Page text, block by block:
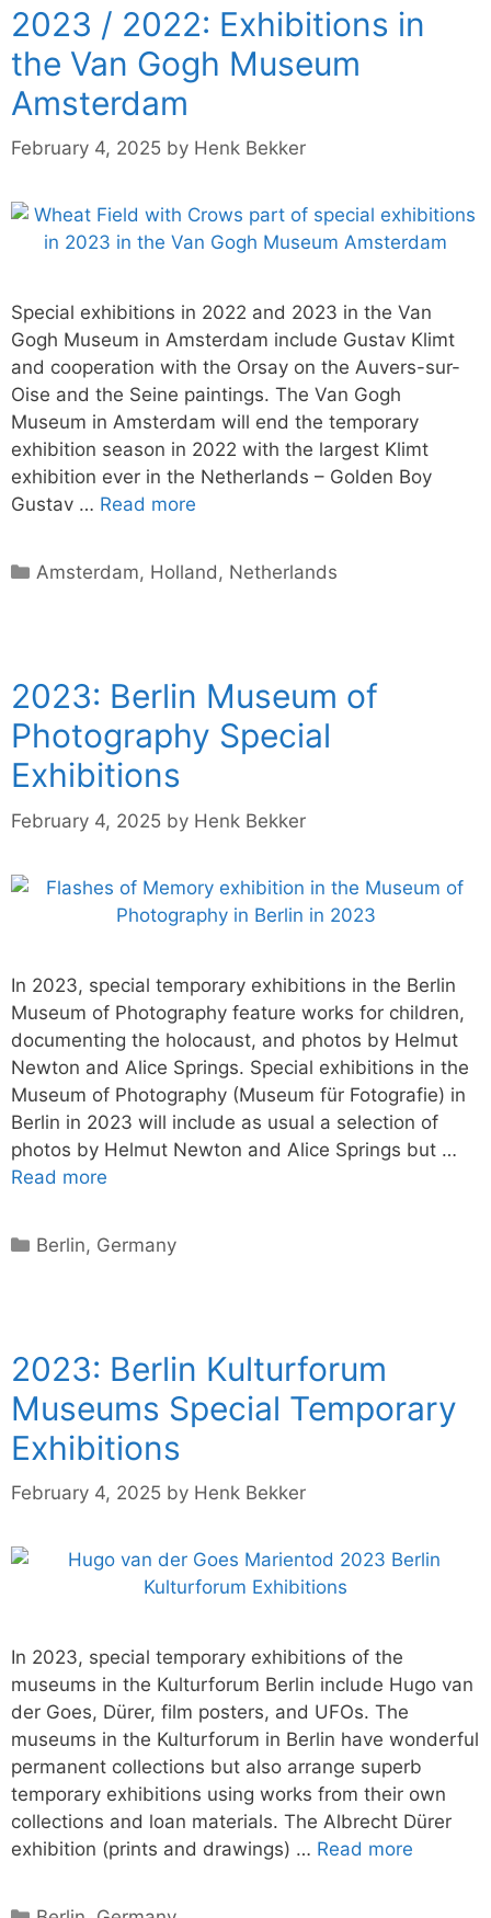
2023 / 2022: Exhibitions in
the Van Gogh Museum
Amsterdam
February 4, 2025 by Henk Bekker
Special exhibitions in 2022 and 2023 in the Van
Gogh Museum in Amsterdam include Gustav Klimt
and cooperation with the Orsay on the Auvers-sur-
Oise and the Seine paintings. The Van Gogh
Museum in Amsterdam will end the temporary
exhibition season in 2022 with the largest Klimt
exhibition ever in the Netherlands – Golden Boy
Gustav … Read more
Categories
Amsterdam, Holland, Netherlands
2023: Berlin Museum of
Photography Special
Exhibitions
February 4, 2025 by Henk Bekker
In 2023, special temporary exhibitions in the Berlin
Museum of Photography feature works for children,
documenting the holocaust, and photos by Helmut
Newton and Alice Springs. Special exhibitions in the
Museum of Photography (Museum für Fotografie) in
Berlin in 2023 will include as usual a selection of
photos by Helmut Newton and Alice Springs but …
Read more
Categories
Berlin, Germany
2023: Berlin Kulturforum
Museums Special Temporary
Exhibitions
February 4, 2025 by Henk Bekker
In 2023, special temporary exhibitions of the
museums in the Kulturforum Berlin include Hugo van
der Goes, Dürer, film posters, and UFOs. The
museums in the Kulturforum in Berlin have wonderful
permanent collections but also arrange superb
temporary exhibitions using works from their own
collections and loan materials. The Albrecht Dürer
exhibition (prints and drawings) … Read more
Categories